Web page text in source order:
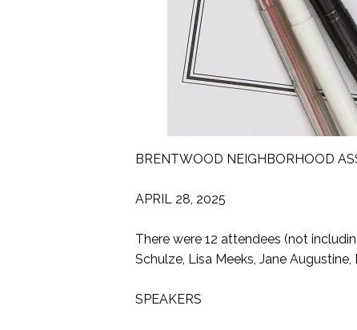
BRENTWOOD NEIGHBORHOOD
APRIL 28, 2025
There were 12 attendees (not
Schulze, Lisa Meeks, Jane
SPEAKERS